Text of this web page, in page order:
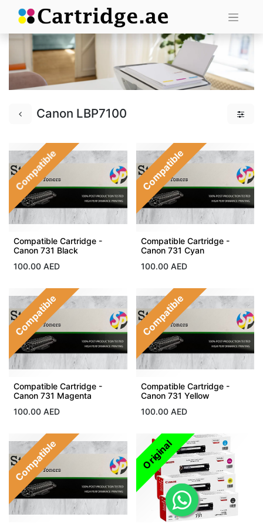
Canon LBP7100
Compatible
Compatible Cartridge -
Canon 731 Black
100.00 AED
Compatible
Compatible Cartridge -
Canon 731 Cyan
100.00AED
Compatible
Compatible Cartridge -
Canon 731 Magenta
100.00 AED
Compatible
Compatible Cartridge -
Canon 731 Yellow
100.00AED
Compatible Original